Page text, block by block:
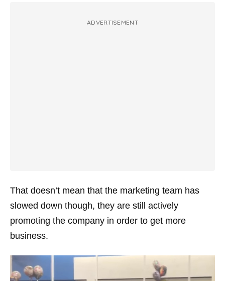
ADVERTISEMENT
That doesn’t mean that the marketing team has
slowed down though, they are still actively
promoting the company in order to get more
business.